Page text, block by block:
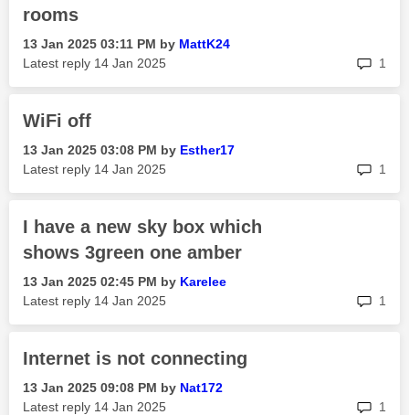
rooms
‎13 Jan 2025 03:11 PM by MattK24
Latest reply ‎14 Jan 2025 1
WiFi off
‎13 Jan 2025 03:08 PM by Esther17
Latest reply ‎14 Jan 2025 1
I have a new sky box which
shows 3green one amber
‎13 Jan 2025 02:45 PM by Karelee
Latest reply ‎14 Jan 2025 1
Internet is not connecting
‎13 Jan 2025 09:08 PM by Nat172
Latest reply ‎14 Jan 2025 1